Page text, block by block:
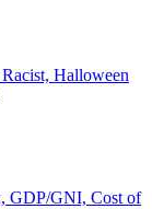
Halloween
GDP/GNI, Cost of